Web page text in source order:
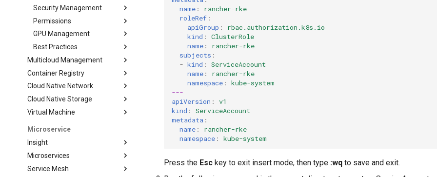
Security Management
Permissions
GPU Management
Best Practices
Multicloud Management
Container Registry
Cloud Native Network
Cloud Native Storage
Virtual Machine
Microservice
Insight
Microservices
Service Mesh
name :
rancher-rke
roleRef :
apiGroup :
rbac.authorization.k8s.io
kind :
ClusterRole
name :
rancher-rke
subjects :
- kind :
ServiceAccount
name :
rancher-rke
namespace :
kube-system
---
apiVersion :
v1
kind :
ServiceAccount
metadata :
name :
rancher-rke
namespace : kube-system
Press the Esc key to exit insert mode, then type :wq to save and exit.